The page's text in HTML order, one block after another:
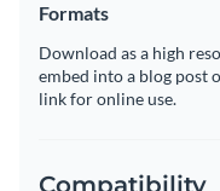
Formats
Download as a high
embed into a blog post
link for online use.
Compatibility